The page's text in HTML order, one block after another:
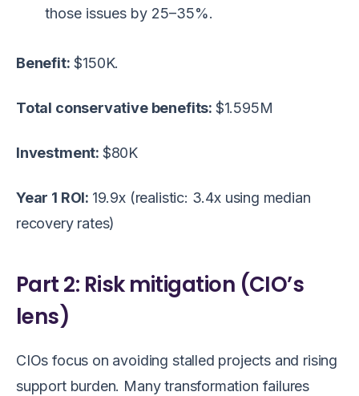
those issues by 25–35%.
Benefit: $150K.
Total conservative benefits: $1.595M
Investment: $80K
Year 1 ROI: 19.9x (realistic: 3.4x using median
recovery rates)
Part 2: Risk mitigation (CIO’s
lens)
CIOs focus on avoiding stalled projects and rising
support burden. Many transformation failures